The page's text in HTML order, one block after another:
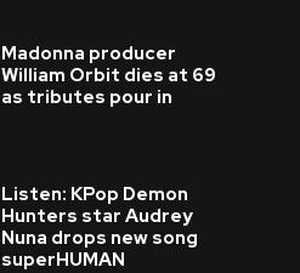
Madonna producer
William Orbit dies at 69
as tributes pour in
Listen: KPop Demon
Hunters star Audrey
Nuna drops new song
superHUMAN